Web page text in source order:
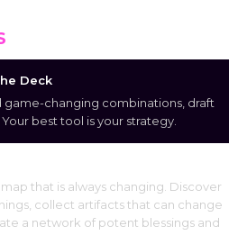
Deck
game-changing combinations, draft
best tool is your strategy.
that is always changing. Discover
collect artifacts that can change
a network of potent blessings and